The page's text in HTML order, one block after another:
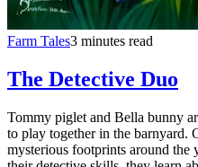
Farm Tales3 minutes read
The Detective Duo
Tommy piglet and Bella bunny
to play together in the barnyard.
mysterious footprints around the